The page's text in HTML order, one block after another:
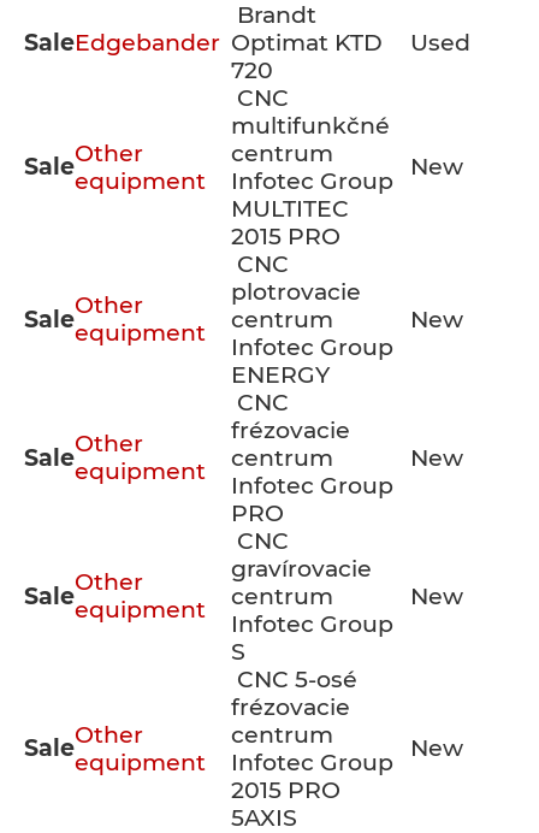
SaleEdgebander
Brandt
Optimat KTD
720
Used
SaleOther
equipment
CNC
multifunkčné
centrum
Infotec Group
MULTITEC
2015 PRO
New
Sale
Other
equipment
CNC
plotrovacie
centrum
Infotec Group
ENERGY
New
Sale
Other
equipment
CNC
frézovacie
centrum
Infotec Group
PRO
New
Sale
Other
equipment
CNC
gravírovacie
centrum
Infotec Group
S
New
SaleOther
equipment
CNC 5-osé
frézovacie
centrum
Infotec Group
2015 PRO
5AXIS
New